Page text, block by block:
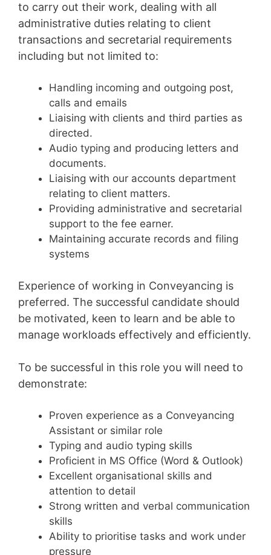
to carry out their work, dealing with all
administrative duties relating to client
transactions and secretarial requirements
including but not limited to:
Handling incoming and outgoing post,
calls and emails
Liaising with clients and third parties as
directed.
Audio typing and producing letters and
documents.
Liaising with our accounts department
relating to client matters.
Providing administrative and secretarial
support to the fee earner.
Maintaining accurate records and filing
systems
Experience of working in Conveyancing is
preferred. The successful candidate should
be motivated, keen to learn and be able to
manage workloads effectively and efficiently.
To be successful in this role you will need to
demonstrate:
Proven experience as a Conveyancing
Assistant or similar role
Typing and audio typing skills
Proficient in MS Office (Word & Outlook)
Excellent organisational skills and
attention to detail
Strong written and verbal communication
skills
Ability to prioritise tasks and work under
pressure